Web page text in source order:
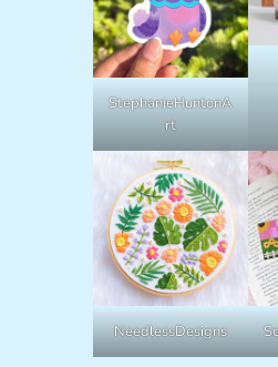
StephanieHuntonA
rt
NeedlessDesigns